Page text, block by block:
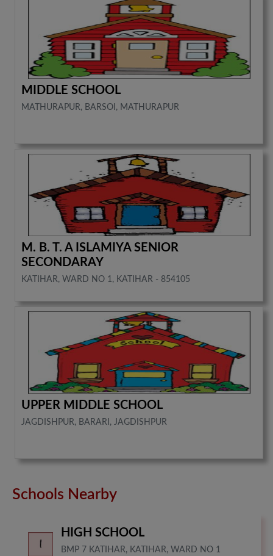
MIDDLE SCHOOL
MATHURAPUR, BARSOI, MATHURAPUR
M. B. T. A ISLAMIYA SENIOR
SECONDARAY
KATIHAR, WARD NO 1, KATIHAR - 854105
UPPER MIDDLE SCHOOL
JAGDISHPUR, BARARI, JAGDISHPUR
Schools Nearby
HIGH SCHOOL
BMP 7 KATIHAR, KATIHAR, WARD NO 1